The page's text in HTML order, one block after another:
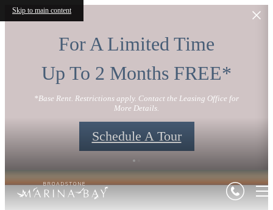
Skip to main content
For A Limited Time
Up To 2 Months FREE*
*Base Rent. Restrictions apply. Contact the Leasing Office for
More Details.
Schedule A Tour